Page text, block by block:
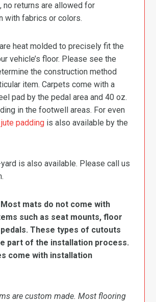
no returns are allowed for
with fabrics or colors.
heat molded to precisely fit the
vehicle’s floor. Please see the
the construction method
item. Carpets come with a
pad by the pedal area and 40 oz.
in the footwell areas. For even
jute padding is also available by the
is also available. Please call us
mats do not come with
such as seat mounts, floor
These types of cutouts
part of the installation process.
come with installation
are custom made. Most flooring